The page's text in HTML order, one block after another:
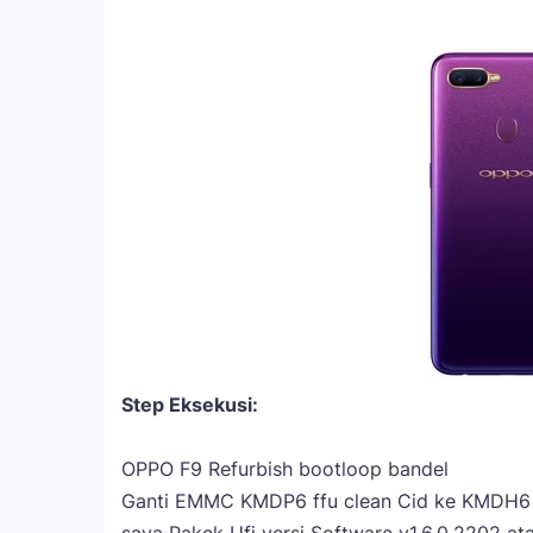
Step Eksekusi:
OPPO F9 Refurbish bootloop bandel
Ganti EMMC KMDP6 ffu clean Cid ke KMDH6